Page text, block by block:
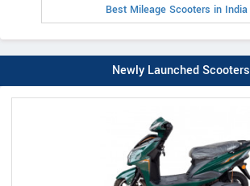
Best Mileage Scooters in India
Newly Launched Scooters